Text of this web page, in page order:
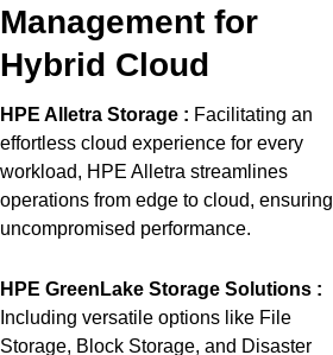
Management for
Hybrid Cloud
HPE Alletra Storage : Facilitating an
effortless cloud experience for every
workload, HPE Alletra streamlines
operations from edge to cloud, ensuring
uncompromised performance.
HPE GreenLake Storage Solutions :
Including versatile options like File
Storage, Block Storage, and Disaster